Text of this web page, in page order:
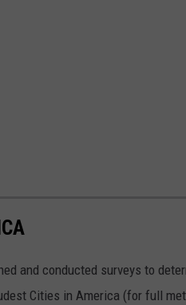
and conducted surveys to
Cities in America (for full